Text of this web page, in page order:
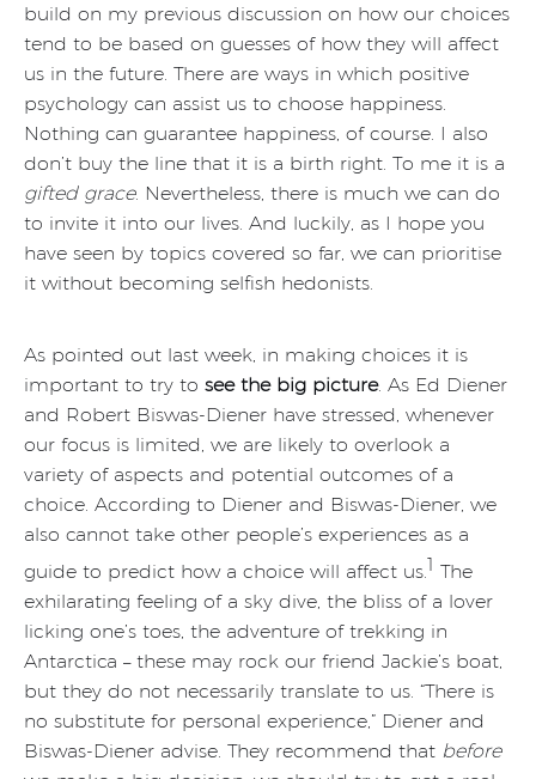
build on my previous discussion on how our choices
tend to be based on guesses of how they will affect
us in the future. There are ways in which positive
psychology can assist us to choose happiness.
Nothing can guarantee happiness, of course. I also
don’t buy the line that it is a birth right. To me it is a
gifted grace. Nevertheless, there is much we can do
to invite it into our lives. And luckily, as I hope you
have seen by topics covered so far, we can prioritise
it without becoming selfish hedonists.
As pointed out last week, in making choices it is
important to try to see the big picture. As Ed Diener
and Robert Biswas-Diener have stressed, whenever
our focus is limited, we are likely to overlook a
variety of aspects and potential outcomes of a
choice. According to Diener and Biswas-Diener, we
also cannot take other people’s experiences as a
guide to predict how a choice will affect us.1 The
exhilarating feeling of a sky dive, the bliss of a lover
licking one’s toes, the adventure of trekking in
Antarctica – these may rock our friend Jackie’s boat,
but they do not necessarily translate to us. “There is
no substitute for personal experience,” Diener and
Biswas-Diener advise. They recommend that before